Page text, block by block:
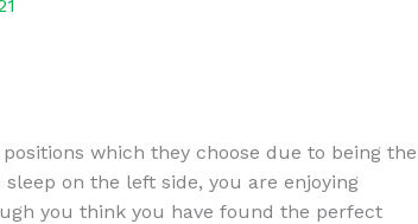
which they choose due to being the
on the left side, you are enjoying
you think you have found the perfect